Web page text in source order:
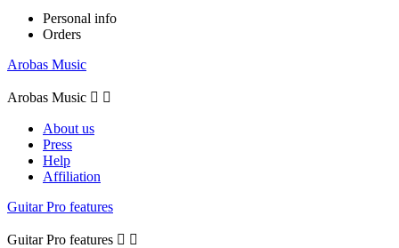
Personal info
Orders
Arobas Music
Arobas Music  
About us
Press
Help
Affiliation
Guitar Pro features
Guitar Pro features  